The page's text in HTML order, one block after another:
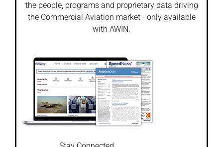
the people, programs and proprietary data driving
the Commercial Aviation market - only available
with AWIN.